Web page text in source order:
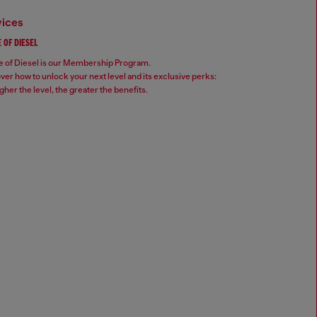
OF DIESEL
of Diesel is our Membership Program.
how to unlock your next level and its exclusive perks:
the level, the greater the benefits.